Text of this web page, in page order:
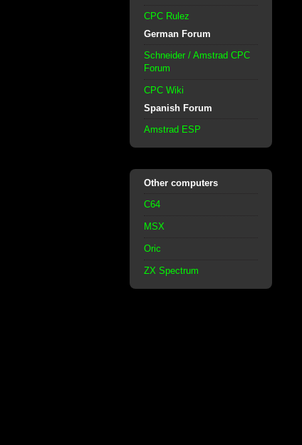
CPC Rulez
German Forum
Schneider / Amstrad CPC
Forum
CPC Wiki
Spanish Forum
Amstrad ESP
Other computers
C64
MSX
Oric
ZX Spectrum